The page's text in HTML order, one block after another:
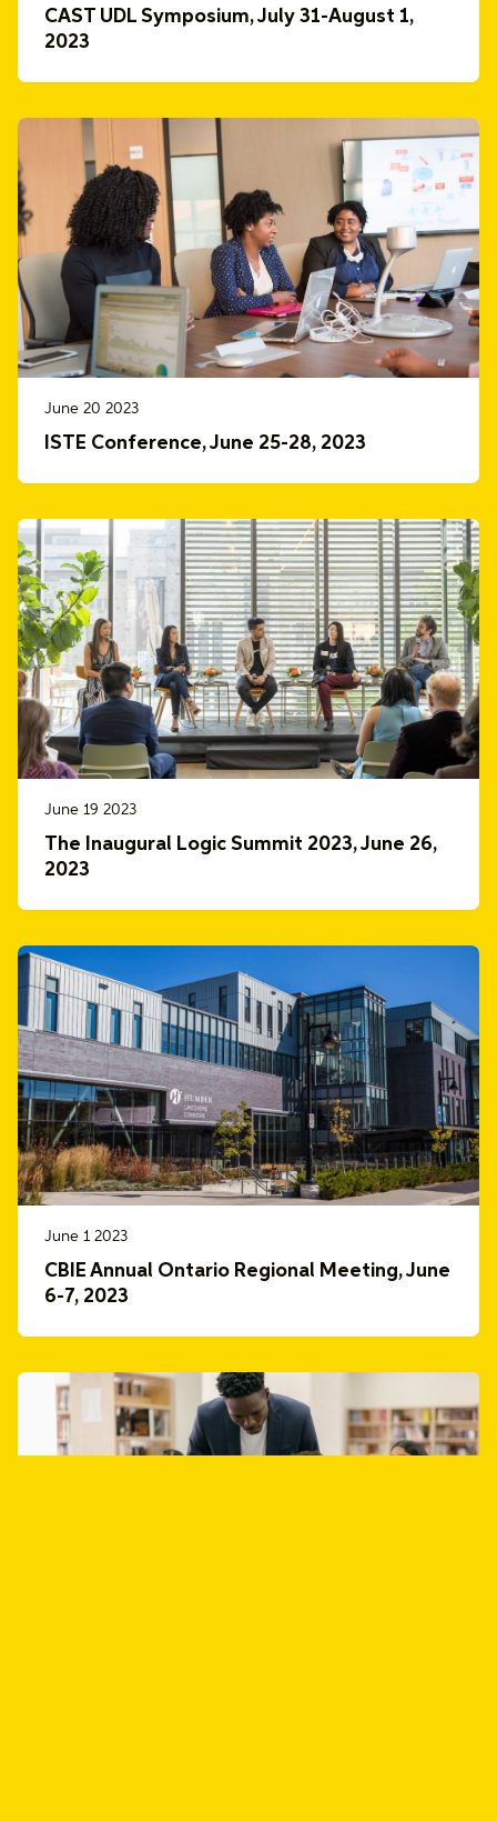
CAST UDL Symposium, July 31-August 1,
2023
June 20 2023
ISTE Conference, June 25-28, 2023
June 19 2023
The Inaugural Logic Summit 2023, June 26,
2023
June 1 2023
CBIE Annual Ontario Regional Meeting, June
6-7, 2023